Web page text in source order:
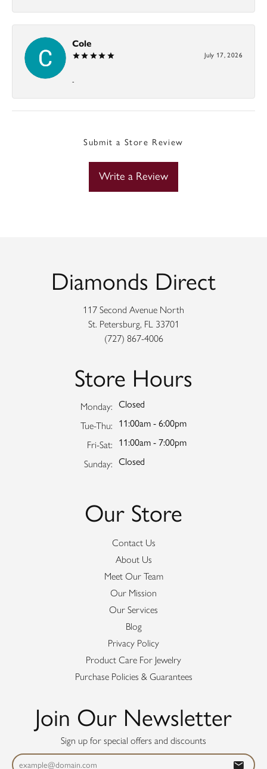
Cole
July 17, 2026
-
Submit a Store Review
Write a Review
Diamonds Direct
117 Second Avenue North
St. Petersburg, FL 33701
(727) 867-4006
Store Hours
Monday: Closed
Tue-Thu: Tuesday - Thursday:
11:00am - 6:00pm
Fri-Sat: Friday - Saturday:
11:00am - 7:00pm
Sunday: Closed
Our Store
Contact Us
About Us
Meet Our Team
Our Mission
Our Services
Blog
Privacy Policy
Product Care For Jewelry
Purchase Policies & Guarantees
Join Our Newsletter
Sign up for special offers and discounts